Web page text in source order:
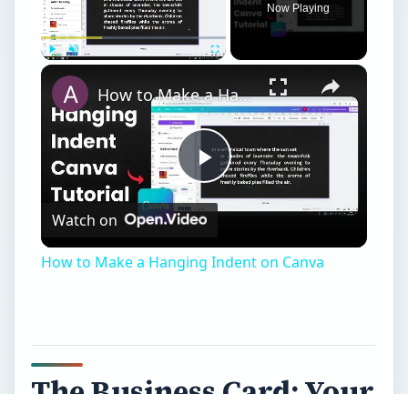
Now Playing
Play
How to Make a Hanging Indent on Canva
Watch on
How to Make a Hanging Indent on Canva